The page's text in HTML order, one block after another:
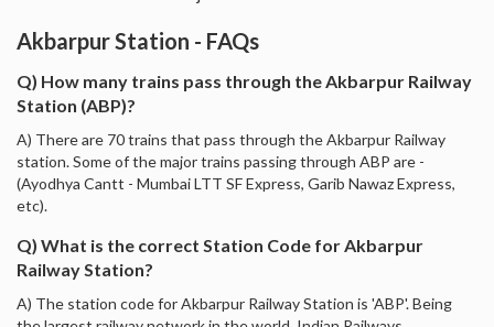
Akbarpur Station - FAQs
Q) How many trains pass through the Akbarpur Railway
Station (ABP)?
A) There are 70 trains that pass through the Akbarpur Railway
station. Some of the major trains passing through ABP are -
(Ayodhya Cantt - Mumbai LTT SF Express, Garib Nawaz Express,
etc).
Q) What is the correct Station Code for Akbarpur
Railway Station?
A) The station code for Akbarpur Railway Station is 'ABP'. Being